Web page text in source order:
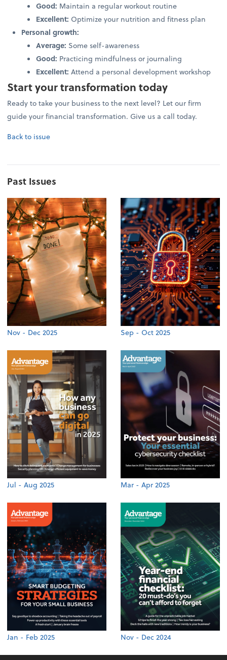
Good: Maintain a regular workout routine
Excellent: Optimize your nutrition and fitness plan
Personal growth:
Average: Some self-awareness
Good: Practicing mindfulness or journaling
Excellent: Attend a personal development workshop
Start your transformation today
Ready to take your business to the next level? Let our firm
guide your financial transformation. Give us a call today.
Back to issue
Past Issues
Nov - Dec 2025 Sep - Oct 2025
Jul - Aug 2025 Mar - Apr 2025
Jan - Feb 2025 Nov - Dec 2024